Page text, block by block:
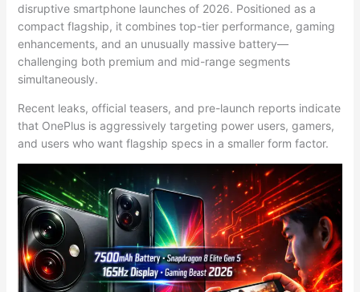
disruptive smartphone launches of 2026. Positioned as a
compact flagship, it combines top-tier performance, gaming
enhancements, and an unusually massive battery—
challenging both premium and mid-range segments
simultaneously.
Recent leaks, official teasers, and pre-launch reports indicate
that OnePlus is aggressively targeting power users, gamers,
and users who want flagship specs in a smaller form factor.